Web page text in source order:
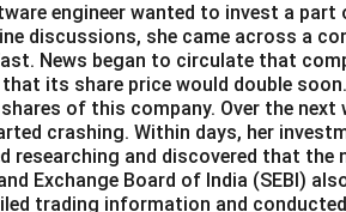
engineer wanted to invest a
discussions, she came across a
News began to circulate that
that its share price would double
of this company. Over the
crashing. Within days, her
researching and discovered that
Exchange Board of India (SEBI)
trading information and